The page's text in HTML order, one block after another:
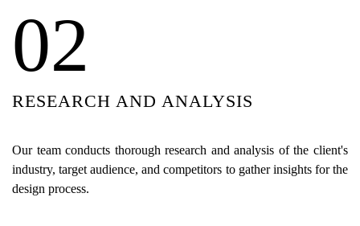
02
RESEARCH AND ANALYSIS
Our team conducts thorough research and analysis of the client's
industry, target audience, and competitors to gather insights for the
design process.